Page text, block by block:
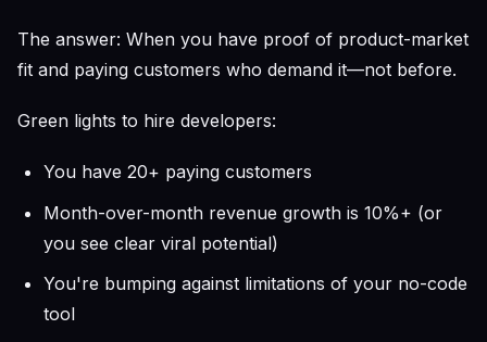
The answer: When you have proof of product-market
fit and paying customers who demand it—not before.
Green lights to hire developers:
You have 20+ paying customers
Month-over-month revenue growth is 10%+ (or
you see clear viral potential)
You're bumping against limitations of your no-code
tool